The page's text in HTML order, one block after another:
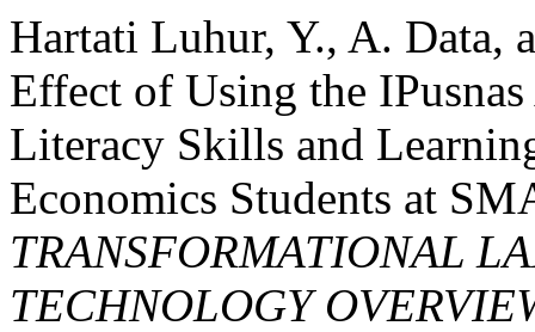
Hartati Luhur, Y., A. Data,
Effect of Using the
Literacy Skills and
Economics Students at
TRANSFORMATIONAL
TECHNOLOGY